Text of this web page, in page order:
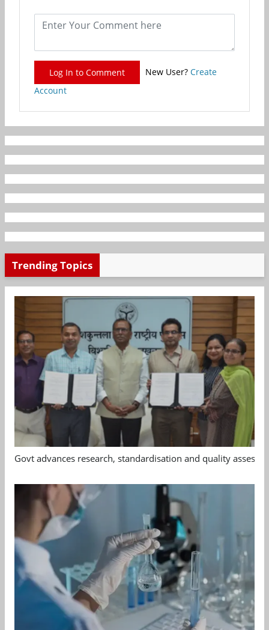
Log In to Comment New User? Create
Account
Trending Topics
Govt advances research, standardisation and quality